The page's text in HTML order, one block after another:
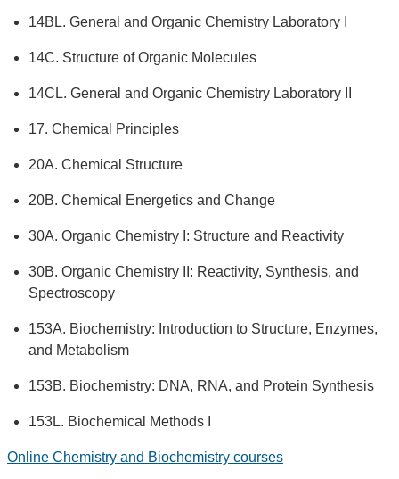
14BL. General and Organic Chemistry Laboratory I
14C. Structure of Organic Molecules
14CL. General and Organic Chemistry Laboratory II
17. Chemical Principles
20A. Chemical Structure
20B. Chemical Energetics and Change
30A. Organic Chemistry I: Structure and Reactivity
30B. Organic Chemistry II: Reactivity, Synthesis, and
Spectroscopy
153A. Biochemistry: Introduction to Structure, Enzymes,
and Metabolism
153B. Biochemistry: DNA, RNA, and Protein Synthesis
153L. Biochemical Methods I
Online Chemistry and Biochemistry courses